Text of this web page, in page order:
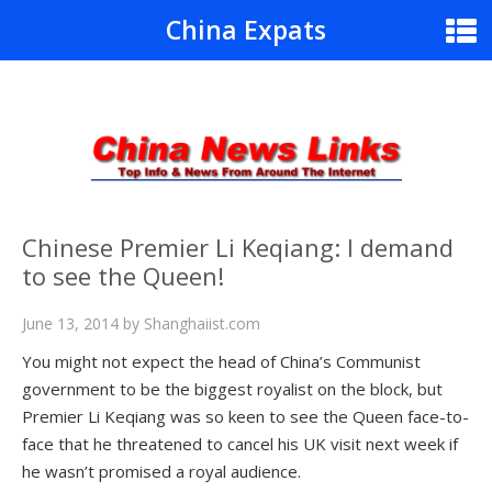
China Expats
Chinese Premier Li Keqiang: I demand
to see the Queen!
June 13, 2014 by Shanghaiist.com
You might not expect the head of China’s Communist
government to be the biggest royalist on the block, but
Premier Li Keqiang was so keen to see the Queen face-to-
face that he threatened to cancel his UK visit next week if
he wasn’t promised a royal audience.